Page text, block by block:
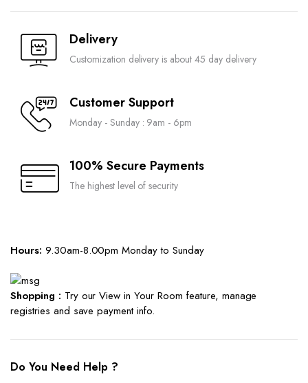
Delivery
Customization delivery is about 45 day delivery
Customer Support
Monday - Sunday : 9am - 6pm
100% Secure Payments
The highest level of security
Hours: 9.30am-8.00pm Monday to Sunday
Shopping : Try our View in Your Room feature, manage
registries and save payment info.
Do You Need Help ?